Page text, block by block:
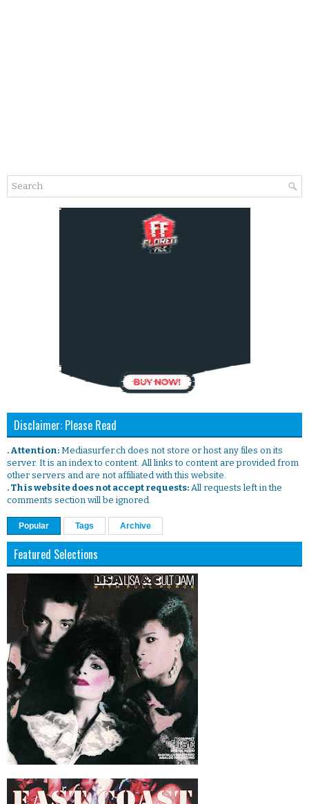
Disclaimer: Please Read
. Attention: Mediasurfer.ch does not store or host any files on its
server. It is an index to content. All links to content are provided from
other servers and are not affiliated with this website.
. This website does not accept requests: All requests left in the
comments section will be ignored.
Popular Tags Archive
Featured Selections